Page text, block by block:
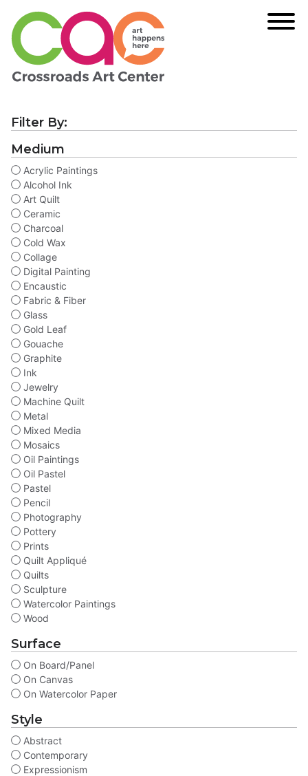
Filter By:
Medium
Acrylic Paintings
Alcohol Ink
Art Quilt
Ceramic
Charcoal
Cold Wax
Collage
Digital Painting
Encaustic
Fabric & Fiber
Glass
Gold Leaf
Gouache
Graphite
Ink
Jewelry
Machine Quilt
Metal
Mixed Media
Mosaics
Oil Paintings
Oil Pastel
Pastel
Pencil
Photography
Pottery
Prints
Quilt Appliqué
Quilts
Sculpture
Watercolor Paintings
Wood
Surface
On Board/Panel
On Canvas
On Watercolor Paper
Style
Abstract
Contemporary
Expressionism